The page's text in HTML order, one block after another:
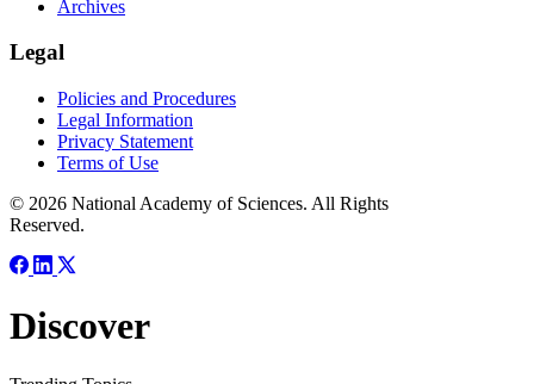
Archives
Legal
Policies and Procedures
Legal Information
Privacy Statement
Terms of Use
© 2026 National Academy of Sciences. All Rights
Reserved.
Discover